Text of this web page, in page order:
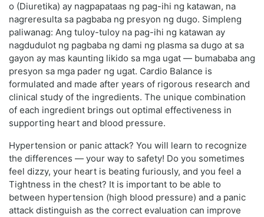
o (Diuretika) ay nagpapataas ng pag-ihi ng katawan, na
nagreresulta sa pagbaba ng presyon ng dugo. Simpleng
paliwanag: Ang tuloy-tuloy na pag-ihi ng katawan ay
nagdudulot ng pagbaba ng dami ng plasma sa dugo at sa
gayon ay mas kaunting likido sa mga ugat — bumababa ang
presyon sa mga pader ng ugat. Cardio Balance is
formulated and made after years of rigorous research and
clinical study of the ingredients. The unique combination
of each ingredient brings out optimal effectiveness in
supporting heart and blood pressure.
Hypertension or panic attack? You will learn to recognize
the differences — your way to safety! Do you sometimes
feel dizzy, your heart is beating furiously, and you feel a
Tightness in the chest? It is important to be able to
between hypertension (high blood pressure) and a panic
attack distinguish as the correct evaluation can improve